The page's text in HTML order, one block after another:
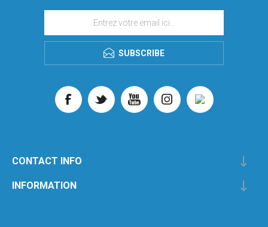
SUBSCRIBE
CONTACT INFO
INFORMATION